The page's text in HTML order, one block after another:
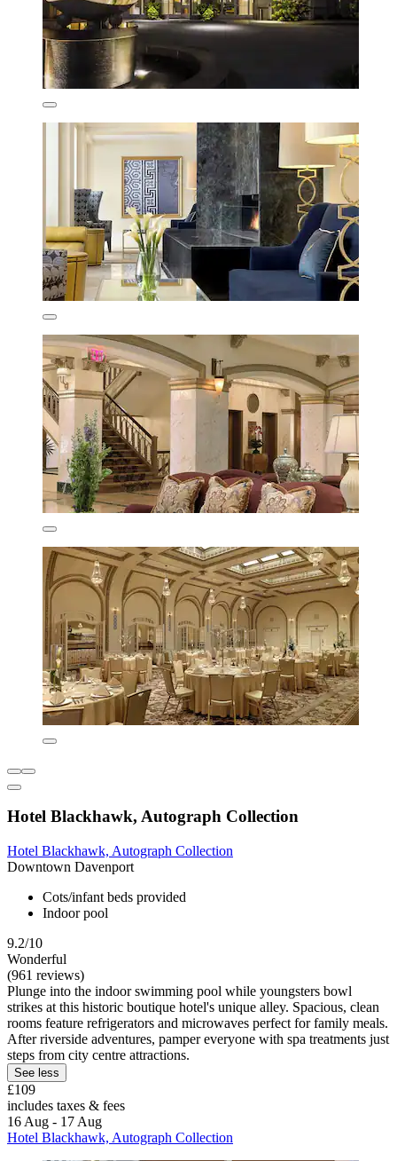
Hotel Blackhawk, Autograph Collection
Hotel Blackhawk, Autograph Collection
Downtown Davenport
Cots/infant beds provided
Indoor pool
9.2/10
Wonderful
(961 reviews)
Plunge into the indoor swimming pool while youngsters bowl
strikes at this historic boutique hotel's unique alley. Spacious, clean
rooms feature refrigerators and microwaves perfect for family meals.
After riverside adventures, pamper everyone with spa treatments just
steps from city centre attractions.
See less
£109
includes taxes & fees
16 Aug - 17 Aug
Hotel Blackhawk, Autograph Collection